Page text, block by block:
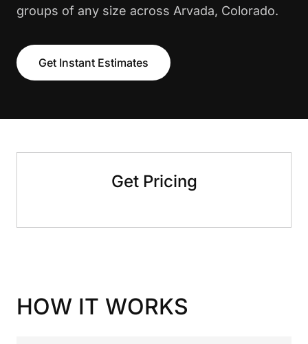
groups of any size across Arvada, Colorado.
Get Instant Estimates
Get Pricing
HOW IT WORKS